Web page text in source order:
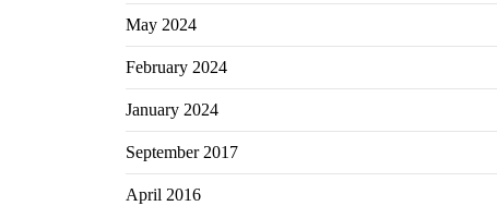
May 2024
February 2024
January 2024
September 2017
April 2016